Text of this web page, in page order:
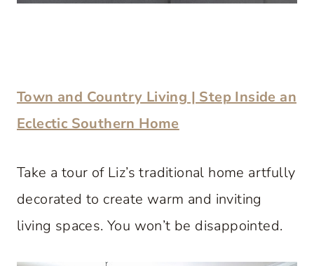
Town and Country Living | Step Inside an
Eclectic Southern Home
Take a tour of Liz’s traditional home artfully
decorated to create warm and inviting
living spaces. You won’t be disappointed.